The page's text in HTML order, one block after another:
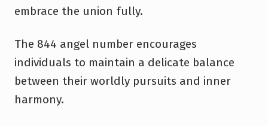
embrace the union fully.
The 844 angel number encourages
individuals to maintain a delicate balance
between their worldly pursuits and inner
harmony.